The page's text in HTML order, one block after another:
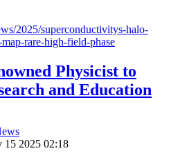
2025/superconductivitys-halo-
rare-high-field-phase
Physicist to
and Education
15 2025 02:18